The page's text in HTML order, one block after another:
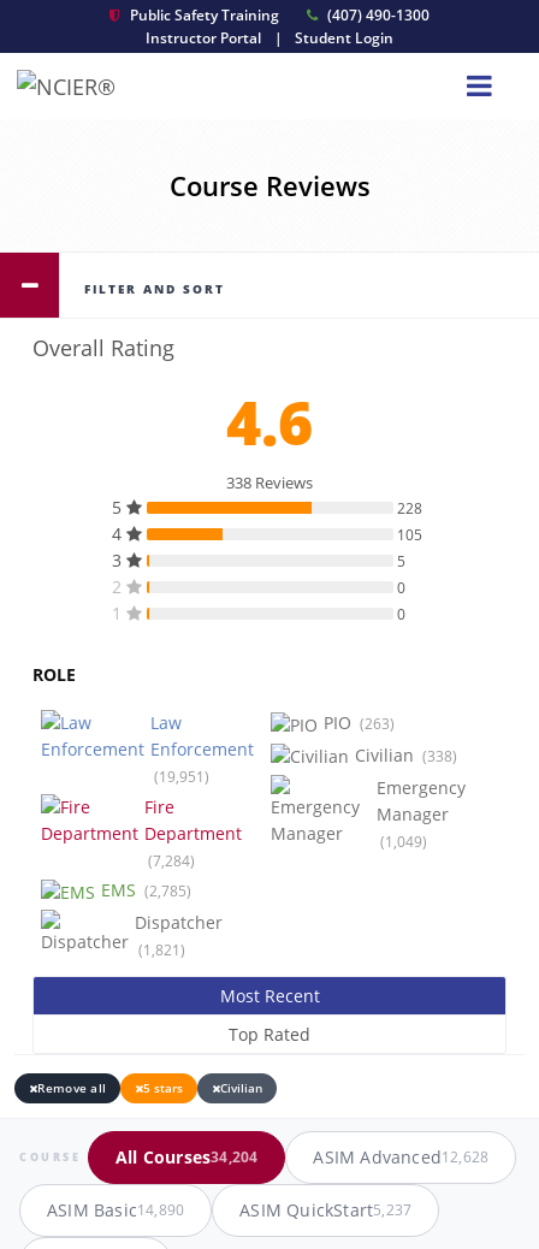
Public Safety Training
(407) 490-1300
Instructor Portal
| Student Login
Course Reviews
FILTER AND SORT
Overall Rating
4.6
338 Reviews
5 228
4 105
3 5
2 0
1 0
ROLE
Law
Enforcement
(19,951)
Fire
Department
(7,284)
EMS (2,785)
Dispatcher
(1,821)
PIO (263)
Civilian (338)
Emergency
Manager
(1,049)
Most Recent
Top Rated
Remove all 5 stars Civilian
COURSE All Courses34,204 ASIM Advanced12,628
ASIM Basic14,890 ASIM QuickStart5,237